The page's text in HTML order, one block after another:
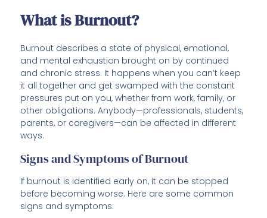
What is Burnout?
Burnout describes a state of physical, emotional,
and mental exhaustion brought on by continued
and chronic stress. It happens when you can’t keep
it all together and get swamped with the constant
pressures put on you, whether from work, family, or
other obligations. Anybody—professionals, students,
parents, or caregivers—can be affected in different
ways.
Signs and Symptoms of Burnout
If burnout is identified early on, it can be stopped
before becoming worse. Here are some common
signs and symptoms: